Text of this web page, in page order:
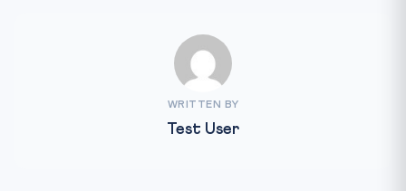
WRITTEN BY
Test User